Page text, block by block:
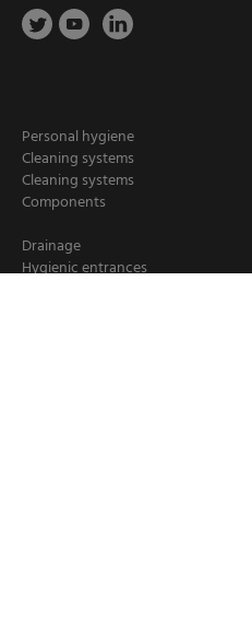
Personal hygiene
Cleaning systems
Cleaning systems
Components
Drainage
Hygienic entrances